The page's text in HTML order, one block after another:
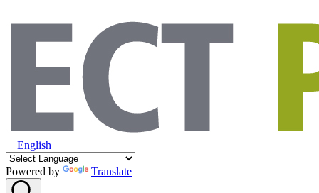
English
Powered by Translate